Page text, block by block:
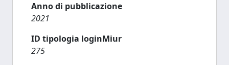
Anno di pubblicazione
2021
ID tipologia loginMiur
275